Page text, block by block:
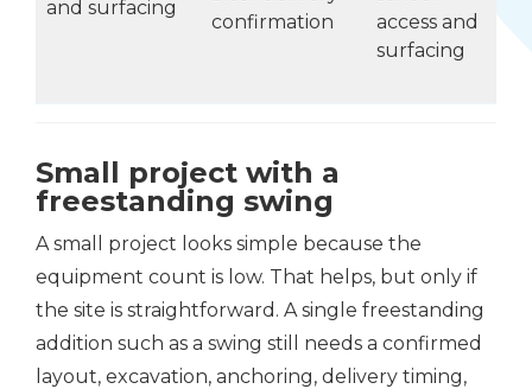
and surfacing
confirmation
access and
surfacing
Small project with a
freestanding swing
A small project looks simple because the
equipment count is low. That helps, but only if
the site is straightforward. A single freestanding
addition such as a swing still needs a confirmed
layout, excavation, anchoring, delivery timing,